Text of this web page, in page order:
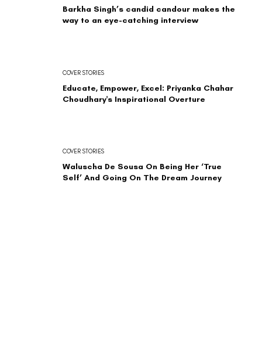
Barkha Singh’s candid candour makes the
way to an eye-catching interview
Educate, Empower, Excel: Priyanka Chahar
Choudhary's Inspirational Overture
COVER STORIES
Waluscha De Sousa On Being Her ‘True
Self’ And Going On The Dream Journey
COVER STORIES